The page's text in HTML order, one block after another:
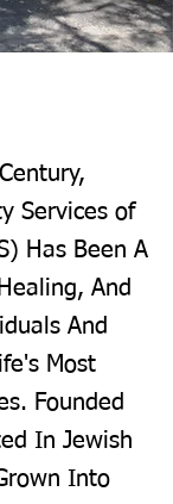
Services of
Has Been A
And
And
Most
Founded
In Jewish
Into